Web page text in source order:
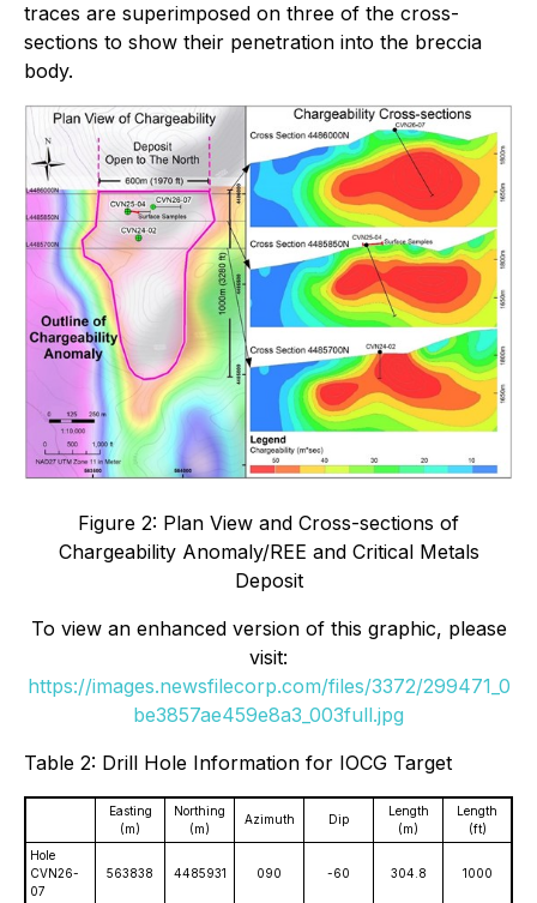
traces are superimposed on three of the cross-
sections to show their penetration into the breccia
body.
Figure 2: Plan View and Cross-sections of
Chargeability Anomaly/REE and Critical Metals
Deposit
To view an enhanced version of this graphic, please
visit:
https://images.newsfilecorp.com/files/3372/299471_0
be3857ae459e8a3_003full.jpg
Table 2: Drill Hole Information for IOCG Target
Easting
(m)
Northing
(m)
Azimuth Dip
Length
(m)
Length
(ft)
Hole
CVN26-
07
563838 4485931 090 -60 304.8 1000